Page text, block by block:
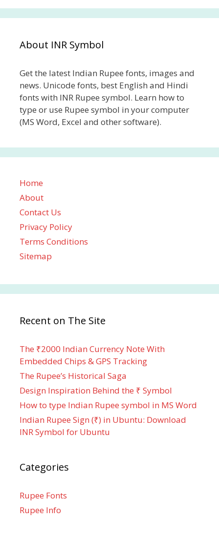
About INR Symbol
Get the latest Indian Rupee fonts, images and
news. Unicode fonts, best English and Hindi
fonts with INR Rupee symbol. Learn how to
type or use Rupee symbol in your computer
(MS Word, Excel and other software).
Home
About
Contact Us
Privacy Policy
Terms Conditions
Sitemap
Recent on The Site
The ₹2000 Indian Currency Note With
Embedded Chips & GPS Tracking
The Rupee’s Historical Saga
Design Inspiration Behind the ₹ Symbol
How to type Indian Rupee symbol in MS Word
Indian Rupee Sign (₹) in Ubuntu: Download
INR Symbol for Ubuntu
Categories
Rupee Fonts
Rupee Info